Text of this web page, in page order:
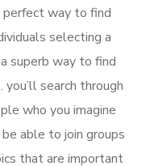
way to find
selecting a
superb way to find
search through
who you imagine
able to join groups
that are important